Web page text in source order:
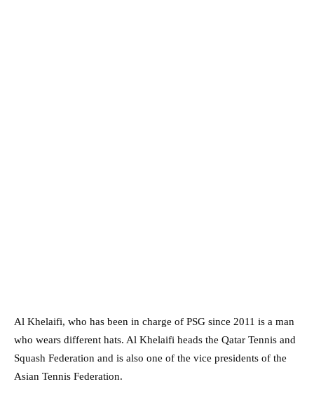
Al Khelaifi, who has been in charge of PSG since 2011 is a man
who wears different hats. Al Khelaifi heads the Qatar Tennis and
Squash Federation and is also one of the vice presidents of the
Asian Tennis Federation.